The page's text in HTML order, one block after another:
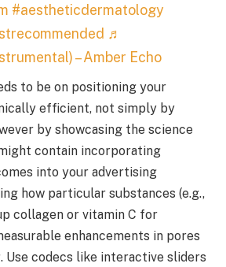
#aestheticdermatology
♬
– Amber Echo
to be on positioning your
efficient, not simply by
by showcasing the science
contain incorporating
into your advertising
how particular substances (e.g.,
collagen or vitamin C for
enhancements in pores
Use codecs like interactive sliders